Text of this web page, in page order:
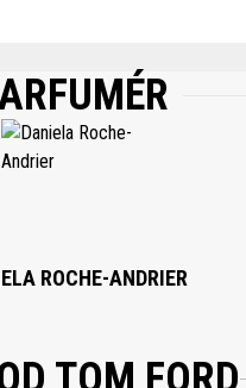
LIMONENE,
ROCHE-ANDRIER